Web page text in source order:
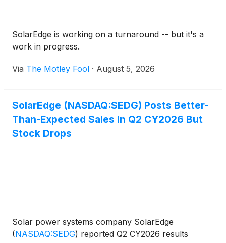
SolarEdge is working on a turnaround -- but it's a
work in progress.
Via The Motley Fool · August 5, 2026
SolarEdge (NASDAQ:SEDG) Posts Better-
Than-Expected Sales In Q2 CY2026 But
Stock Drops
Solar power systems company SolarEdge
(NASDAQ:SEDG) reported Q2 CY2026 results